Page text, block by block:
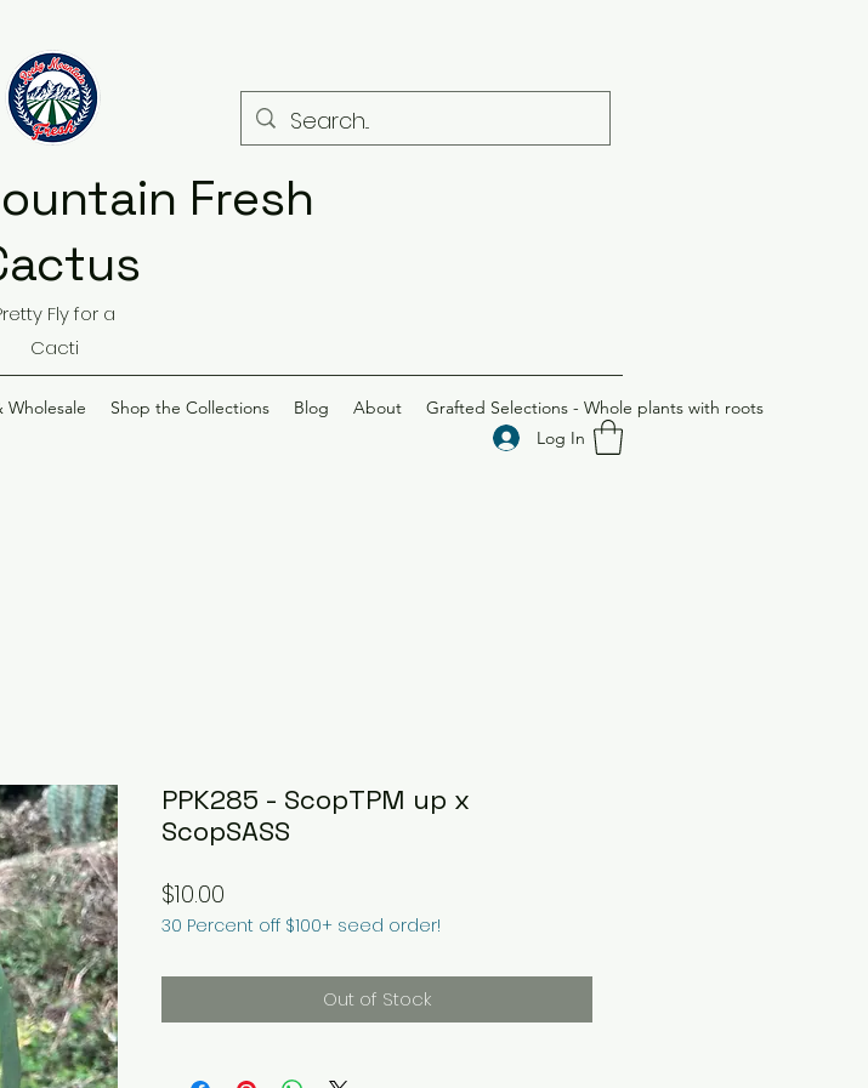
Fresh
Fly for a
Cacti
Wholesale Shop the Collections Blog About
Grafted Selections - Whole plants with roots
Log In
PPK285 - ScopTPM up x
ScopSASS
$10.00
30 Percent off $100+ seed order!
Out of Stock